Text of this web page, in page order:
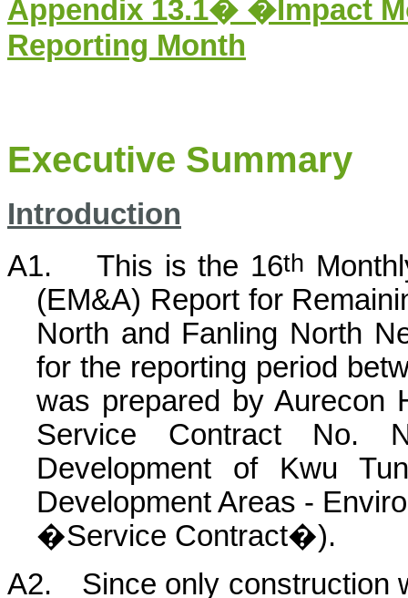
Appendix 13.1� �Impact
Reporting Month
Executive Summary
Introduction
A1.
This is the 16th
(EM&A) Report for
North and Fanling North
for the reporting period
was prepared by Aurecon
Service Contract No.
Development of Kwu
Development Areas -
�Service Contract�).
A2.
Since only construction